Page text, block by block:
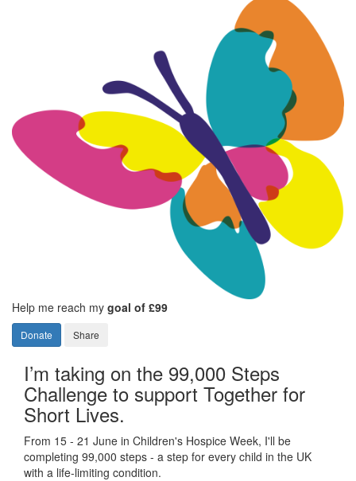
Help me reach my goal of £99
Donate Share
I’m taking on the 99,000 Steps
Challenge to support Together for
Short Lives.
From 15 - 21 June in Children's Hospice Week, I'll be
completing 99,000 steps - a step for every child in the UK
with a life-limiting condition.